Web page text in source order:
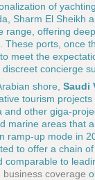
of
Sharm El Sheikh
range, offering
These ports, once
meet the
discreet concierge
shore, Saudi
tourism
and other giga-
marine areas that
ramp-up mode in
to offer a chain
comparable to
business coverage